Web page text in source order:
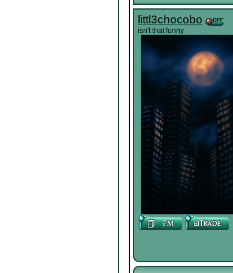
littl3chocobo
isn't that funny